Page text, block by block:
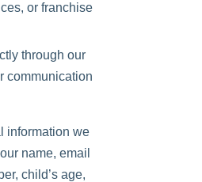
, or franchise
through our
communication
information we
name, email
child’s age,